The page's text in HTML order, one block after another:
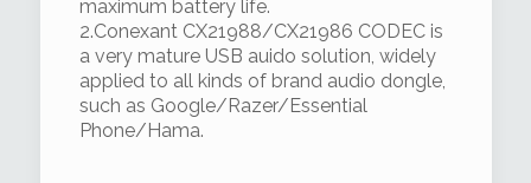
maximum battery life.
2.Conexant CX21988/CX21986 CODEC is
a very mature USB auido solution, widely
applied to all kinds of brand audio dongle,
such as Google/Razer/Essential
Phone/Hama.